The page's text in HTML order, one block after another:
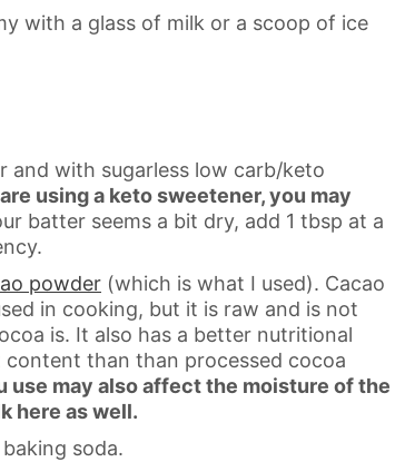
with a glass of milk or a scoop of ice
and with sugarless low carb/keto
using a keto sweetener, you may
batter seems a bit dry, add 1 tbsp at a
powder (which is what I used). Cacao
in cooking, but it is raw and is not
is. It also has a better nutritional
than than processed cocoa
use may also affect the moisture of the
here as well.
soda.